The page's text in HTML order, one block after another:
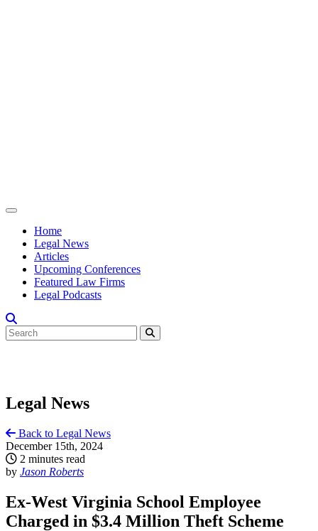
Home
Legal News
Articles
Upcoming Conferences
Featured Law Firms
Legal Podcasts
Legal News
Back to Legal News
December 15th, 2024
2 minutes read
by Jason Roberts
Ex-West Virginia School Employee
Charged in $3.4 Million Theft Scheme